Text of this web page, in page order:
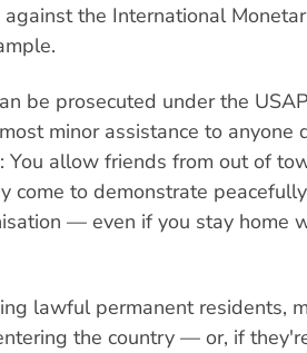
the International
be prosecuted under the
minor assistance to anyone
You allow friends from out of
come to demonstrate
— even if you stay home
lawful permanent residents,
the country — or, if